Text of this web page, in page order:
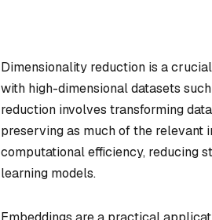
Dimensionality reduction is a
with high-dimensional datasets
reduction involves transforming
preserving as much of the relevant
computational efficiency, reducing
learning models.